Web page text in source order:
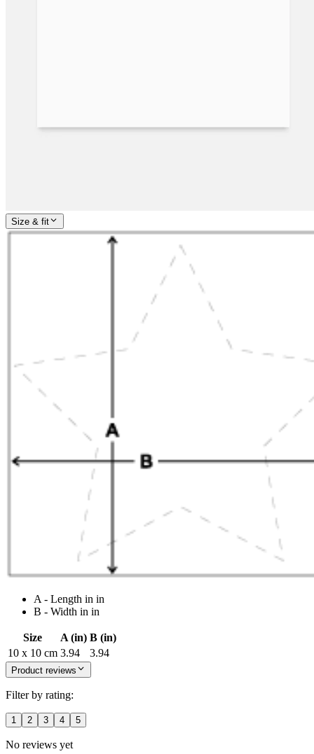
Size & fit
A - Length in in
B - Width in in
Size A (in) B (in)
10 x 10 cm 3.94 3.94
Product reviews
Filter by rating:
1 2 3 4 5
No reviews yet